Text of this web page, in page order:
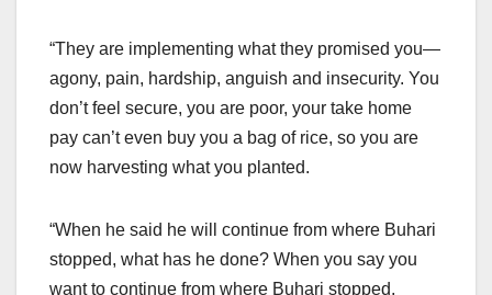
“They are implementing what they promised you—
agony, pain, hardship, anguish and insecurity. You
don’t feel secure, you are poor, your take home
pay can’t even buy you a bag of rice, so you are
now harvesting what you planted.
“When he said he will continue from where Buhari
stopped, what has he done? When you say you
want to continue from where Buhari stopped,